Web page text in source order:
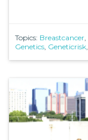
Topics: Breastcancer
Genetics Geneticrisk